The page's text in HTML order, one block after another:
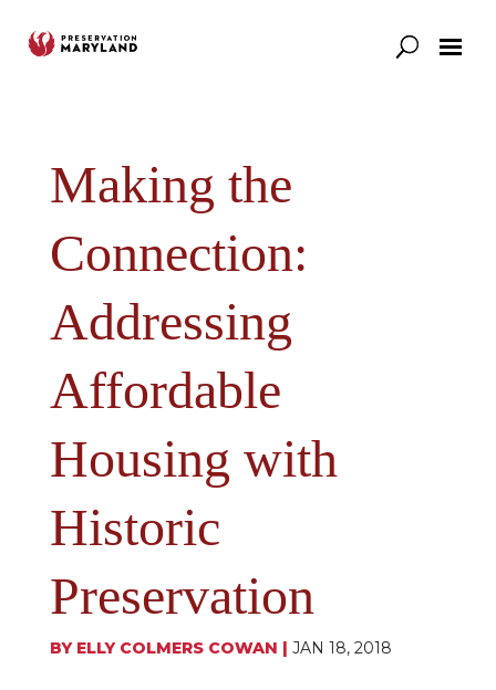
Making the
Connection:
Addressing
Affordable
Housing with
Historic
Preservation
BY ELLY COLMERS COWAN | JAN 18, 2018